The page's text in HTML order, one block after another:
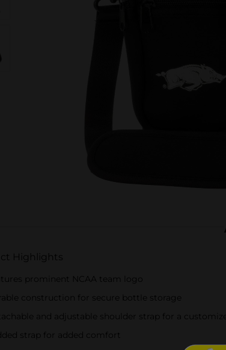
Highlights
prominent NCAA team logo
construction for secure bottle storage
and adjustable shoulder strap for a
strap for added comfort